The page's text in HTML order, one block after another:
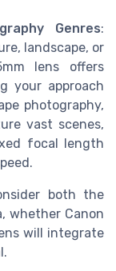
Genres:
landscape, or
lens offers
your approach
photography,
vast scenes,
focal length
both the
whether Canon
will integrate